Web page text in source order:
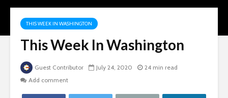
THIS WEEK IN WASHINGTON
This Week In Washington
Guest Contributor July 24, 2020
24 min read
Add comment